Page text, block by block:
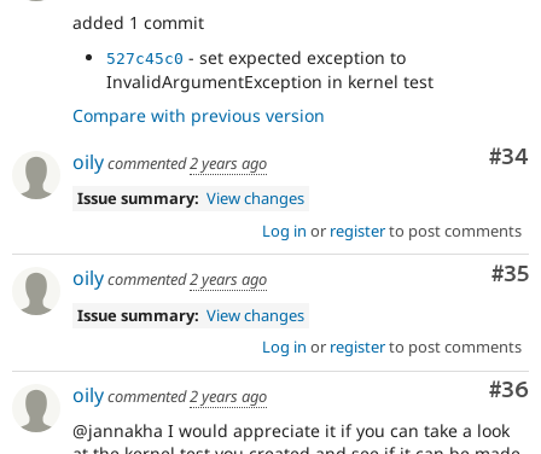
added 1 commit
527c45c0 - set expected exception to
InvalidArgumentException in kernel test
Compare with previous version
#34
oilycommented2 years ago
Issue summary: View changes
Log in or registerto post comments
#35
oilycommented2 years ago
Issue summary: View changes
Log in or registerto post comments
#36
oilycommented2 years ago
@jannakha I would appreciate it if you can take a look